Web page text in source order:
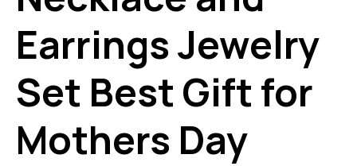
Earrings Jewelry
Set Best Gift for
Mothers Day